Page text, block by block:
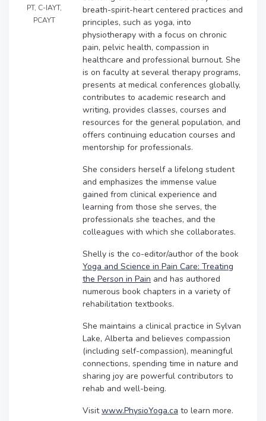
PT, C-IAYT,
PCAYT
breath-spirit-heart centered practices and
principles, such as yoga, into
physiotherapy with a focus on chronic
pain, pelvic health, compassion in
healthcare and professional burnout. She
is on faculty at several therapy programs,
presents at medical conferences globally,
contributes to academic research and
writing, provides classes, courses and
resources for the general population, and
offers continuing education courses and
mentorship for professionals.
She considers herself a lifelong student
and emphasizes the immense value
gained from clinical experience and
learning from those she serves, the
professionals she teaches, and the
colleagues with which she collaborates.
Shelly is the co-editor/author of the book
Yoga and Science in Pain Care: Treating
the Person in Pain and has authored
numerous book chapters in a variety of
rehabilitation textbooks.
She maintains a clinical practice in Sylvan
Lake, Alberta and believes compassion
(including self-compassion), meaningful
connections, spending time in nature and
sharing joy are powerful contributors to
rehab and well-being.
Visitwww.PhysioYoga.ca to learn more.